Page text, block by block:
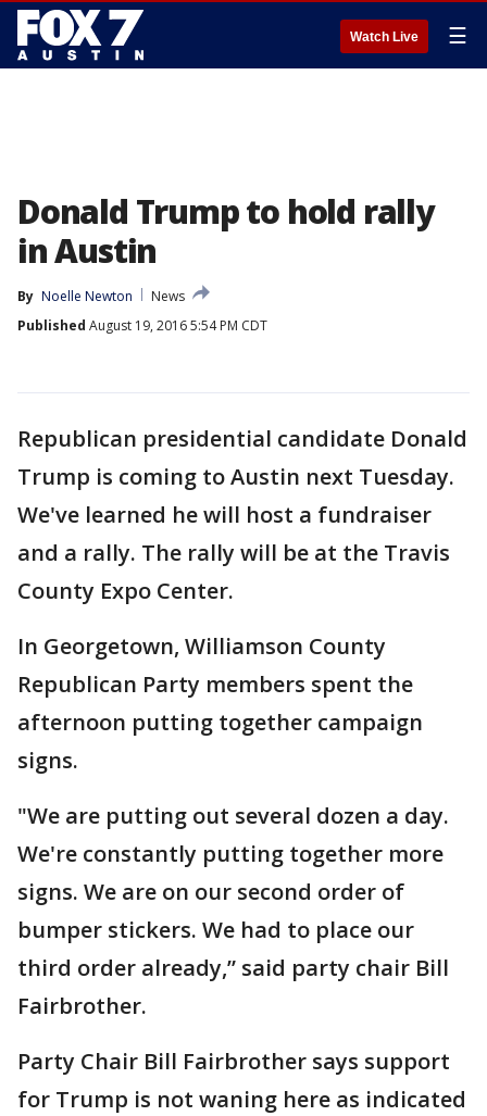
Watch Live ☰
Donald Trump to hold rally
in Austin
By Noelle Newton
News
Published August 19, 2016 5:54 PM CDT
Republican presidential candidate Donald
Trump is coming to Austin next Tuesday.
We've learned he will host a fundraiser
and a rally. The rally will be at the Travis
County Expo Center.
In Georgetown, Williamson County
Republican Party members spent the
afternoon putting together campaign
signs.
"We are putting out several dozen a day.
We're constantly putting together more
signs. We are on our second order of
bumper stickers. We had to place our
third order already,” said party chair Bill
Fairbrother.
Party Chair Bill Fairbrother says support
for Trump is not waning here as indicated